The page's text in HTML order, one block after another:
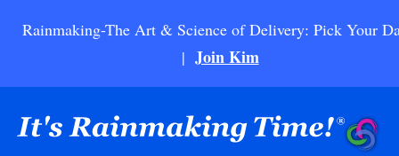
Rainmaking-The Art & Science of Delivery: Pick Your
| Join Kim